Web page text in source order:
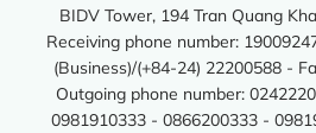
BIDV Tower, 194 Tran Quang
Receiving phone number:
(Business)/(+84-24) 22200588 -
Outgoing phone number:
0981910333 - 0866200333 -